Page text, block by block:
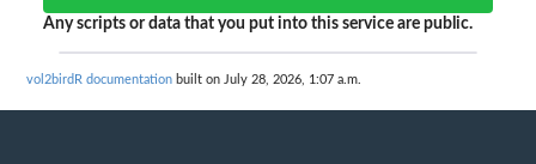
Any scripts or data that you put into this service are public.
vol2birdR documentation built on July 28, 2026, 1:07 a.m.